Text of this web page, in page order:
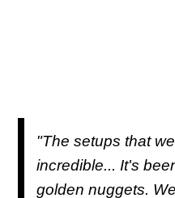
"The setups that
incredible... It's
golden nuggets.